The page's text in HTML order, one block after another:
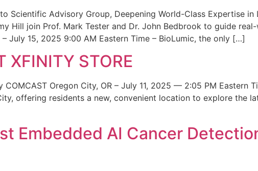
Scientific Advisory Group, Deepening World-Class Expertise in
Hill join Prof. Mark Tester and Dr. John Bedbrook to guide
July 15, 2025 9:00 AM Eastern Time – BioLumic, the only […]
XFINITY STORE
COMCAST Oregon City, OR – July 11, 2025 — 2:05 PM Eastern
offering residents a new, convenient location to explore the
Embedded AI Cancer